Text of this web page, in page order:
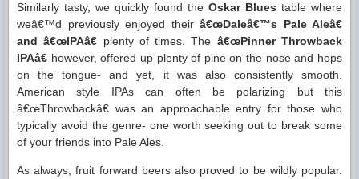
Similarly tasty, we quickly found the Oskar Blues table where
weâ€™d previously enjoyed theirâ€œDaleâ€™s Pale Aleâ€
and â€œIPAâ€ plenty of times. The â€œPinner Throwback
IPAâ€ however, offered up plenty of pine on the nose and hops
on the tongue- and yet, it was also consistently smooth.
American style IPAs can often be polarizing but this
â€œThrowbackâ€ was an approachable entry for those who
typically avoid the genre- one worth seeking out to break some
of your friends into Pale Ales.
As always, fruit forward beers also proved to be wildly popular.